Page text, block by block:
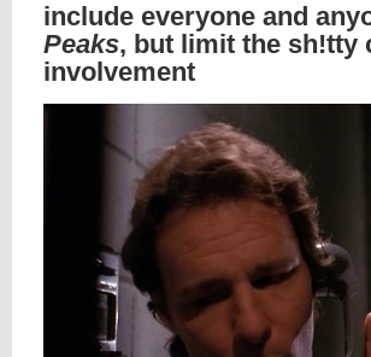
include everyone and
Peaks, but limit the sh!tty
involvement